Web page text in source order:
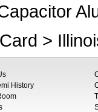
>
History